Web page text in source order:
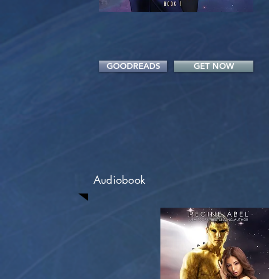
GOODREADS GET NOW
Audiobook